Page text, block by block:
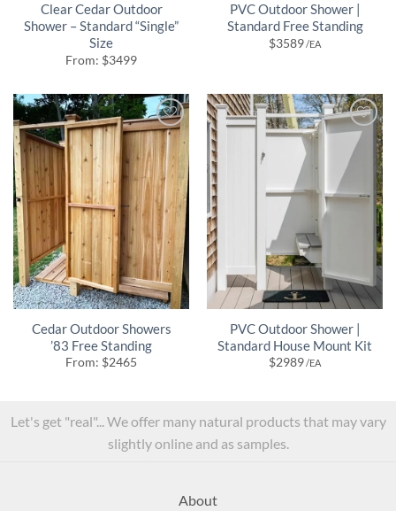
Clear Cedar Outdoor
Shower – Standard “Single”
Size
From: $3499
PVC Outdoor Shower |
Standard Free Standing
$3589 /EA
Cedar Outdoor Showers
’83 Free Standing
From: $2465
PVC Outdoor Shower |
Standard House Mount Kit
$2989/EA
Let's get "real"... We offer many natural products that may vary
slightly online and as samples.
About